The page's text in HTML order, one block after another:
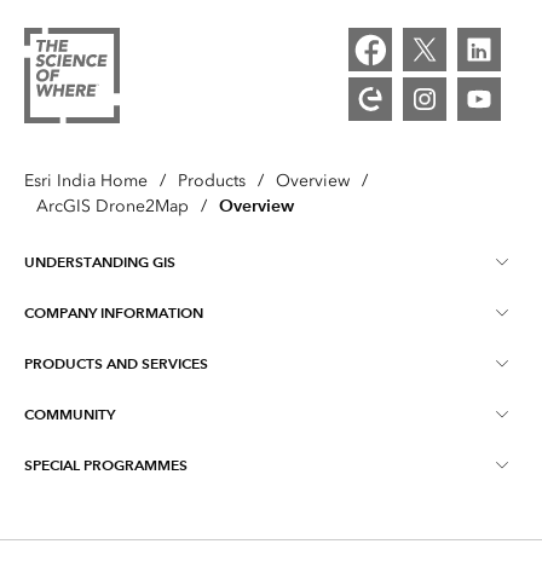
Esri India Home / Products / Overview /
ArcGIS Drone2Map
/ Overview
UNDERSTANDING GIS
What is GIS ?
COMPANY INFORMATION
About Esri India
Media Relations
PRODUCTS AND SERVICES
ArcGIS
COMMUNITY
SPECIAL PROGRAMMES